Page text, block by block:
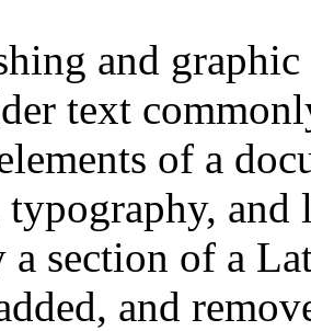
and
text
of a
and
section of a
and